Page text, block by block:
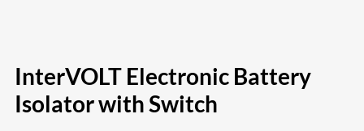
InterVOLT Electronic Battery
Isolator with Switch